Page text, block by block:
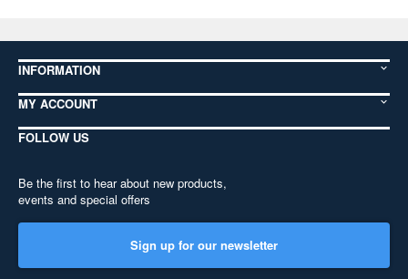
INFORMATION
MY ACCOUNT
FOLLOW US
Be the first to hear about new products,
events and special offers
Sign up for our newsletter